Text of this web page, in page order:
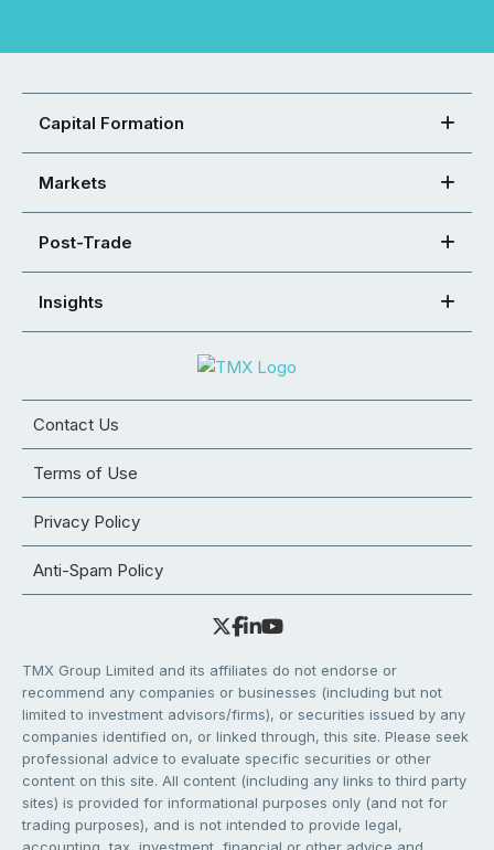
Capital Formation
Markets
Post-Trade
Insights
Contact Us
Terms of Use
Privacy Policy
Anti-Spam Policy
TMX Group Limited and its affiliates do not endorse or
recommend any companies or businesses (including but not
limited to investment advisors/firms), or securities issued by any
companies identified on, or linked through, this site. Please seek
professional advice to evaluate specific securities or other
content on this site. All content (including any links to third party
sites) is provided for informational purposes only (and not for
trading purposes), and is not intended to provide legal,
accounting, tax, investment, financial or other advice and